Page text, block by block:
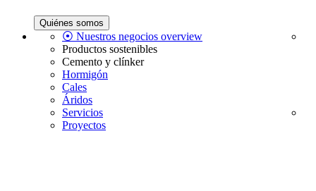
Quiénes somos
⦿ Nuestros negocios overview
Productos sostenibles
Cemento y clínker
Hormigón
Cales
Áridos
Servicios
Proyectos